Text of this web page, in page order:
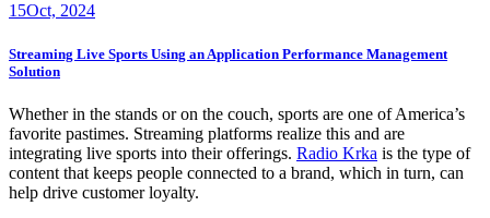
15Oct, 2024
Streaming Live Sports Using an Application Performance Management
Solution
Whether in the stands or on the couch, sports are one of America’s
favorite pastimes. Streaming platforms realize this and are
integrating live sports into their offerings. Radio Krka is the type of
content that keeps people connected to a brand, which in turn, can
help drive customer loyalty.